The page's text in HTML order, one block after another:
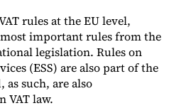
rules at the EU level,
important rules from the
legislation. Rules on
(ESS) are also part of the
as such, are also
VAT law.